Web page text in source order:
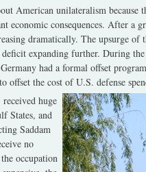
American unilateralism
economic consequences. After a
dramatically. The upsurge
expanding further. During
had a formal offset
offset the cost of U.S. defense
huge
States, and
Saddam
no
occupation